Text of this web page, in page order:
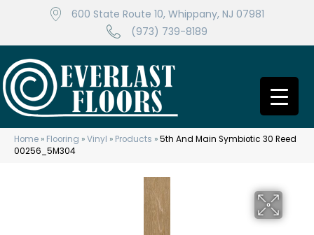
600 State Route 10, Whippany, NJ 07981
(973) 739-8189
Home » Flooring »Vinyl » Products »5th And Main Symbiotic 30 Reed
00256_5M304